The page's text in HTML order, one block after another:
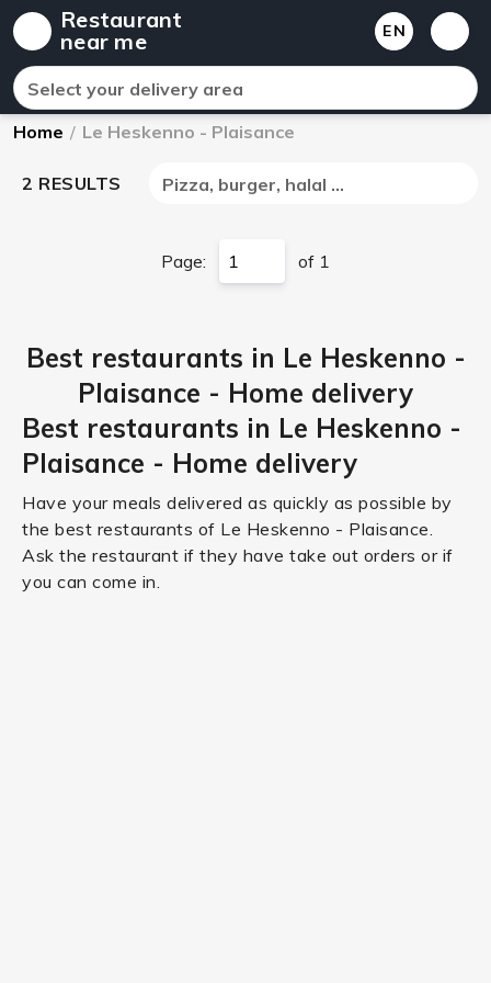
Restaurant
near me
EN
Select your delivery area
Home / Le Heskenno - Plaisance
2 RESULTS Pizza, burger, halal ...
Page: of 1
Best restaurants in Le Heskenno -
Plaisance - Home delivery
Best restaurants in Le Heskenno -
Plaisance - Home delivery
Have your meals delivered as quickly as possible by
the best restaurants of Le Heskenno - Plaisance.
Ask the restaurant if they have take out orders or if
you can come in.